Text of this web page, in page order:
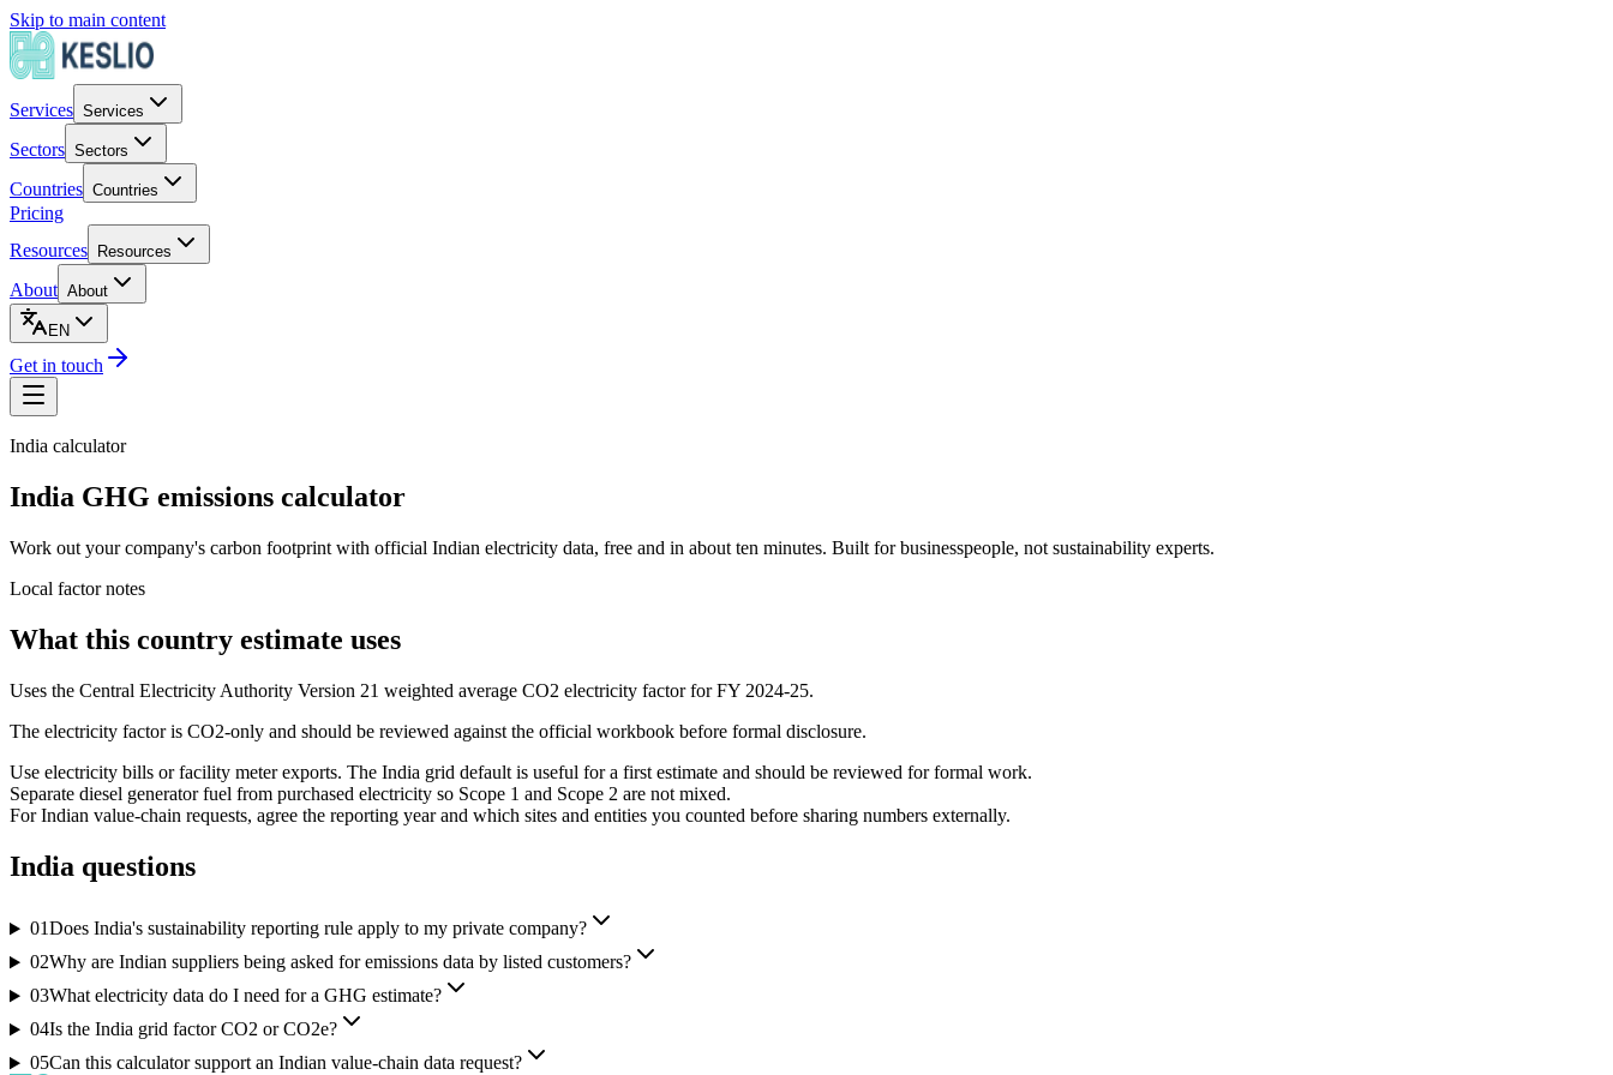
Skip to main content
Services Services
Sectors Sectors
Countries Countries
Pricing
Resources
Resources
About About
EN
Get in touch
India calculator
India GHG emissions calculator
Work out your company's carbon footprint with official Indian electricity data, free and in about ten minutes. Built for businesspeople, not sustainability experts.
Local factor notes
What this country estimate uses
Uses the Central Electricity Authority Version 21 weighted average CO2 electricity factor for FY 2024-25.
The electricity factor is CO2-only and should be reviewed against the official workbook before formal disclosure.
Use electricity bills or facility meter exports. The India grid default is useful for a first estimate and should be reviewed for formal work.
Separate diesel generator fuel from purchased electricity so Scope 1 and Scope 2 are not mixed.
For Indian value-chain requests, agree the reporting year and which sites and entities you counted before sharing numbers externally.
India questions
01Does India's sustainability reporting rule apply to my private company?
02Why are Indian suppliers being asked for emissions data by listed customers?
03What electricity data do I need for a GHG estimate?
04Is the India grid factor CO2 or CO2e?
05Can this calculator support an Indian value-chain data request?